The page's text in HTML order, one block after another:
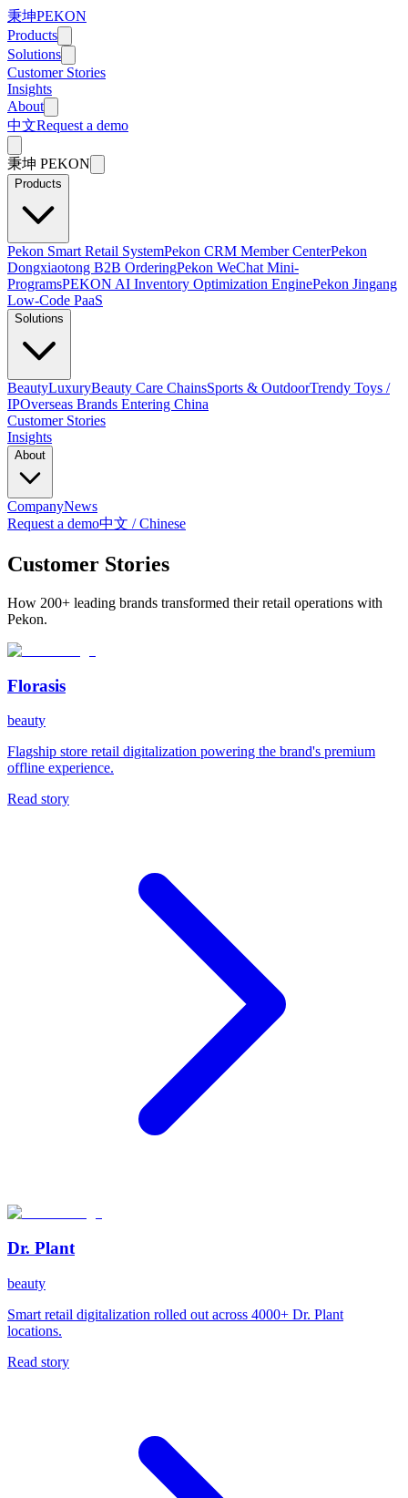
秉坤PEKON
Products
Solutions
Customer Stories
Insights
About
中文Request a demo
秉坤 PEKON
Products
Pekon Smart Retail SystemPekon CRM Member CenterPekon
Dongxiaotong B2B OrderingPekon WeChat Mini-
ProgramsPEKON AI Inventory Optimization EnginePekon Jingang
Low-Code PaaS
Solutions
BeautyLuxuryBeauty Care ChainsSports & OutdoorTrendy Toys /
IPOverseas Brands Entering China
Customer Stories
Insights
About
CompanyNews
Request a demo中文 / Chinese
Customer Stories
How 200+ leading brands transformed their retail operations with
Pekon.
Florasis
beauty
Flagship store retail digitalization powering the brand's premium
offline experience.
Read story
Dr. Plant
beauty
Smart retail digitalization rolled out across 4000+ Dr. Plant
locations.
Read story